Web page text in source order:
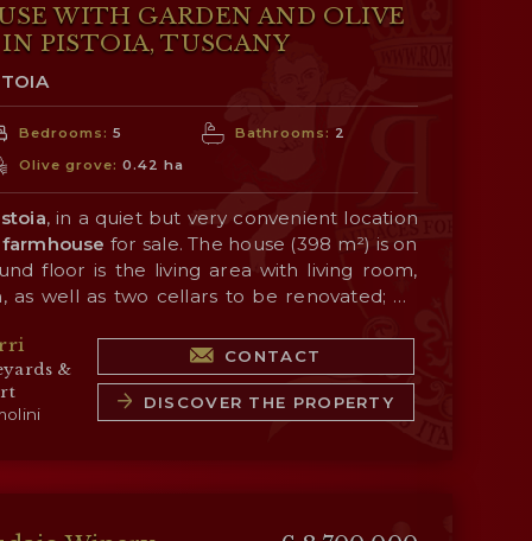
WITH GARDEN AND OLIVE
PISTOIA, TUSCANY
Bedrooms: 5 Bathrooms: 2
Olive grove: 0.42 ha
, in a quiet but very convenient location
farmhouse for sale. The house (398 m²) is on
floor is the living area with living room,
as well as two cellars to be renovated; on
a dovecote) is in need of renovation.
surrounded in turn by anolive grove
the production of a small amount of oil for
AND TOWNS
Pistoia (4km; 7’), Monsummano Terme
&
CONTACT
DISCOVER THE PROPERTY